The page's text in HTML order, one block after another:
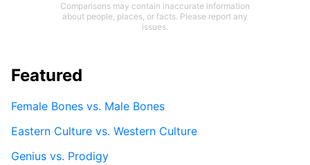
Comparisons may contain inaccurate information
about people, places, or facts. Please report any
issues.
Featured
Female Bones vs. Male Bones
Eastern Culture vs. Western Culture
Genius vs. Prodigy